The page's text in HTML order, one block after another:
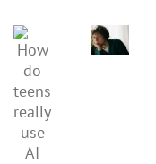
How
do
teens
really
use
How
to